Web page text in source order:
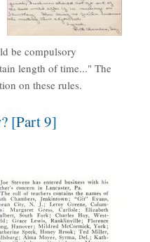
be compulsory
length of time..." The
on these rules.
[Part 9]